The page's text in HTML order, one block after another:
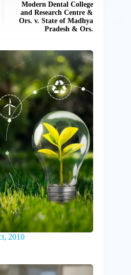
Modern Dental College
and Research Centre &
Ors. v. State of Madhya
Pradesh & Ors.
2010